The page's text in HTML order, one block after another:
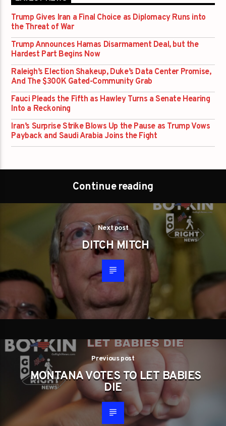
Trump Gives Iran a Final Choice as Diplomacy Runs into
the Threat of War
Trump Announces Hamas Disarmament Deal, but the
Hardest Part Begins Now
Raleigh’s Election Shakeup, Duke’s Data Center Promise,
And The $300K Gated-Community Grab
Fauci Pleads the Fifth as Hawley Turns a Senate Hearing
Into a Reckoning
Iran’s Surprise Strike Blows Up the Pause as Trump Vows
Payback and Saudi Arabia Joins the Fight
Continue reading
Next post
DITCH MITCH
Previous post
MONTANA VOTES TO LET BABIES
DIE